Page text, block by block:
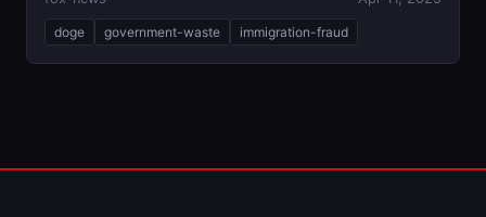
doge government-waste immigration-fraud